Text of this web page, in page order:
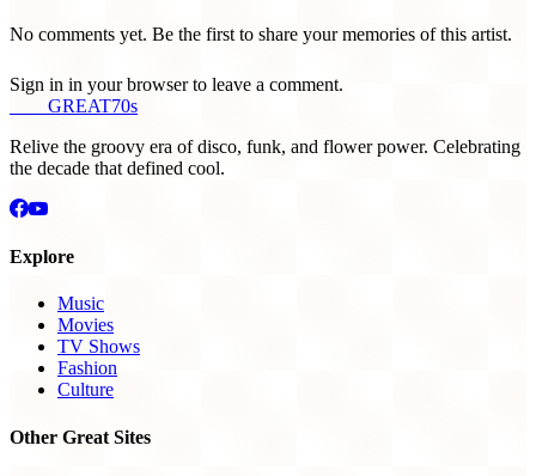
No comments yet. Be the first to share your memories of this artist.
Sign in in your browser to leave a comment.
GREAT70s
Relive the groovy era of disco, funk, and flower power. Celebrating
the decade that defined cool.
Explore
Music
Movies
TV Shows
Fashion
Culture
Other Great Sites